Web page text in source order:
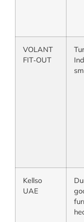
VOLANT
FIT‑OUT
Kellso
UAE